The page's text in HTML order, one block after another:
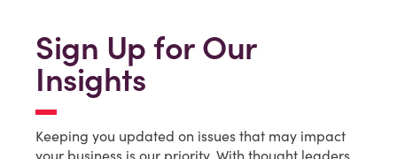
Sign Up for Our
Insights
Keeping you updated on issues that may impact